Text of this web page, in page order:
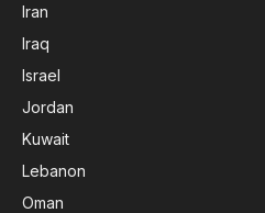
Iran
Iraq
Israel
Jordan
Kuwait
Lebanon
Oman